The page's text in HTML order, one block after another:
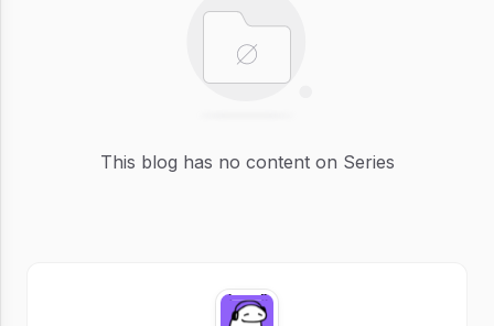
This blog has no content on Series